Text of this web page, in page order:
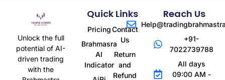
Unlock the full
potential of AI-
driven trading
with the
Quick Links
Pricing
Brahmasra
AI
Indicator
Contact
Us
Return
and
Refund
Reach Us
+91-
7022739788
All days
09:00 AM -